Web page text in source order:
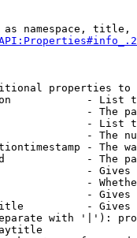
namespace, title,
properties to
- List
- The
- List
- The
- The
- The
-
-
-
-
with '|'):